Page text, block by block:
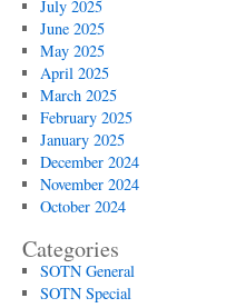
July 2025
June 2025
May 2025
April 2025
March 2025
February 2025
January 2025
December 2024
November 2024
October 2024
Categories
SOTN General
SOTN Special